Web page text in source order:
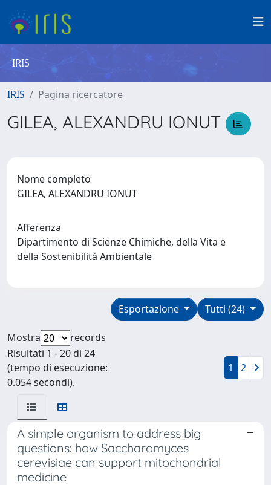
IRIS
IRIS Pagina ricercatore
GILEA, ALEXANDRU IONUT
Nome completo
GILEA, ALEXANDRU IONUT
Afferenza
Dipartimento di Scienze Chimiche, della Vita e
della Sostenibilità Ambientale
Tutti (24)
Esportazione
Mostra
records
Risultati 1 - 20 di 24
(tempo di esecuzione:
0.054 secondi).
1 2
A simple organism to address big
questions: how Saccharomyces
cerevisiae can support mitochondrial
medicine